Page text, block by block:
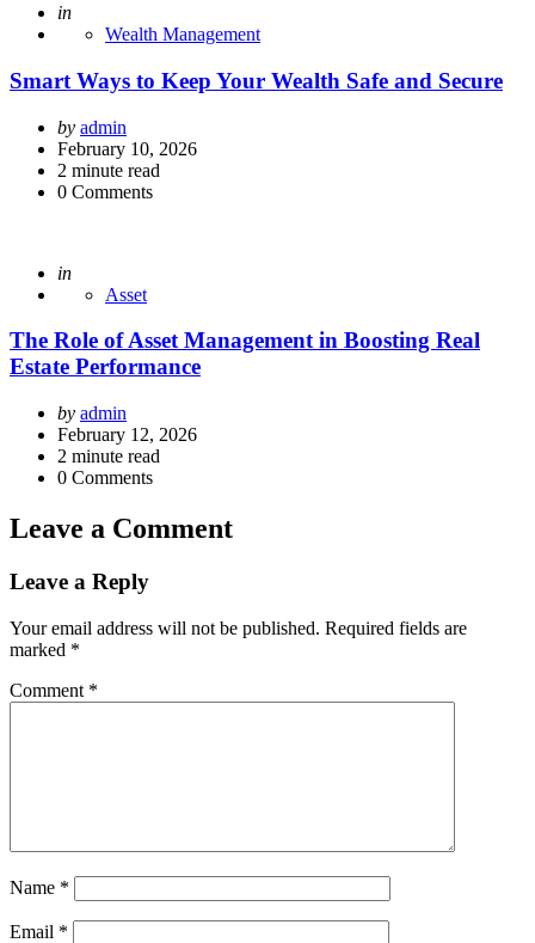
Posted
in
Wealth Management
Smart Ways to Keep Your Wealth Safe and Secure
Posted
by
by admin
February 10, 2026
2 minute read
0 Comments
Posted
in
Asset
The Role of Asset Management in Boosting Real
Estate Performance
Posted
by
by admin
February 12, 2026
2 minute read
0 Comments
Leave a Comment
Leave a Reply
Your email address will not be published. Required fields are
marked *
Comment *
Name *
Email *